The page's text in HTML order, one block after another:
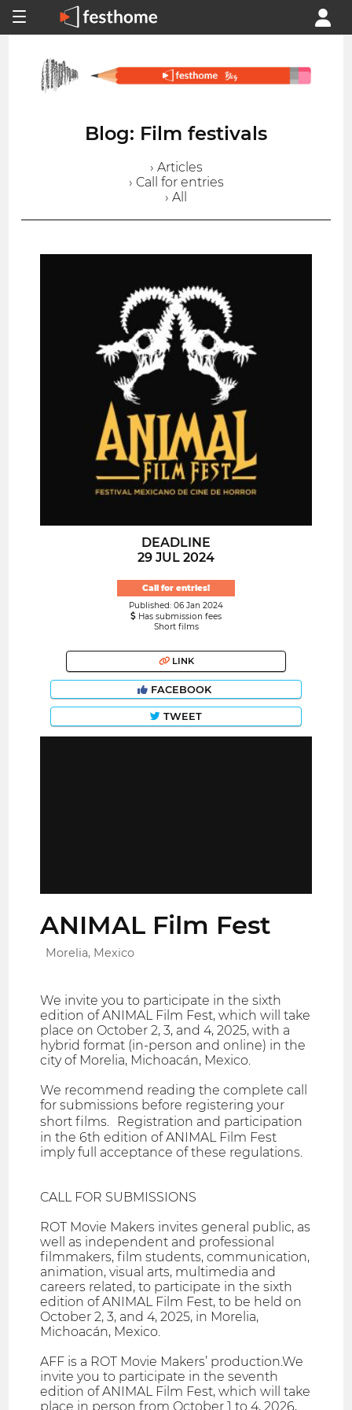
Blog: Film festivals
› Articles
› Call for entries
› All
DEADLINE
29 JUL 2024
Call for entries!
Published: 06 Jan 2024
Has submission fees
Short films
LINK
FACEBOOK
TWEET
ANIMAL Film Fest
Morelia, Mexico
We invite you to participate in the sixth
edition of ANIMAL Film Fest, which will take
place on October 2, 3, and 4, 2025, with a
hybrid format (in-person and online) in the
city of Morelia, Michoacán, Mexico.
We recommend reading the complete call
for submissions before registering your
short films. Registration and participation
in the 6th edition of ANIMAL Film Fest
imply full acceptance of these regulations.
CALL FOR SUBMISSIONS
ROT Movie Makers invites general public, as
well as independent and professional
filmmakers, film students, communication,
animation, visual arts, multimedia and
careers related, to participate in the sixth
edition of ANIMAL Film Fest, to be held on
October 2, 3, and 4, 2025, in Morelia,
Michoacán, Mexico.
AFF is a ROT Movie Makers’ production.We
invite you to participate in the seventh
edition of ANIMAL Film Fest, which will take
place in person from October 1 to 4, 2026,